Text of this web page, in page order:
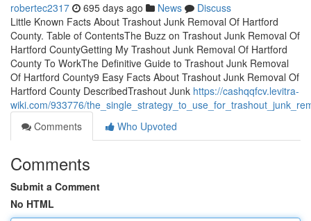
robertec2317 695 days ago News
Discuss
Little Known Facts About Trashout Junk Removal Of Hartford
County. Table of ContentsThe Buzz on Trashout Junk Removal Of
Hartford CountyGetting My Trashout Junk Removal Of Hartford
County To WorkThe Definitive Guide to Trashout Junk Removal
Of Hartford County9 Easy Facts About Trashout Junk Removal Of
Hartford County DescribedTrashout Junk https://cashqqfcv.levitra-
wiki.com/933776/
Comments
Who Upvoted
Comments
Submit a Comment
No HTML